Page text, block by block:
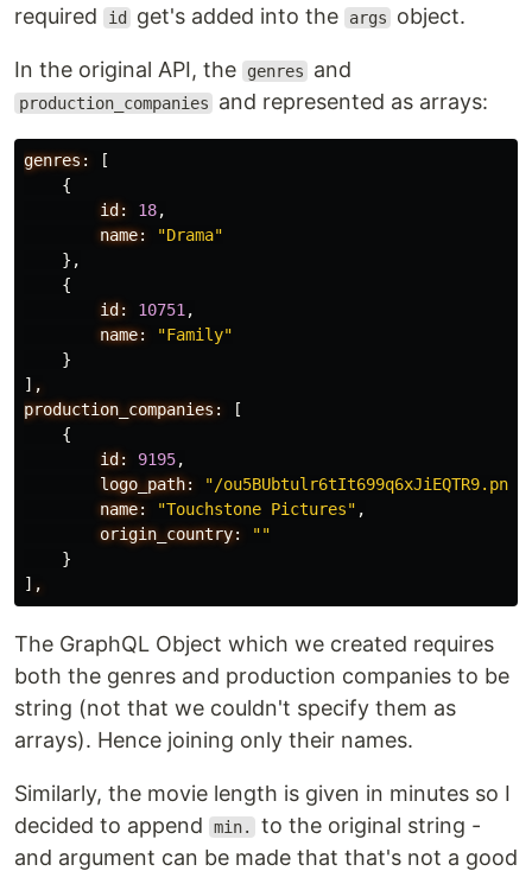
required
id get's added into the args object.
In the original API, the genres and
production_companies and represented as arrays:
genres:
[
{
id:
18,
name:
"Drama"
},
{
id:
10751 ,
name:
"Family"
}
] ,
production_companies:
[
{
id:
9195,
logo_path:
"/ou5BUbtulr6tIt699q6xJiEQTR9.png"
name:
"Touchstone Pictures" ,
origin_country:
""
}
] ,
The GraphQL Object which we created requires
both the genres and production companies to be
string (not that we couldn't specify them as
arrays). Hence joining only their names.
Similarly, the movie length is given in minutes so I
decided to append
min.
to the original string -
and argument can be made that that's not a good